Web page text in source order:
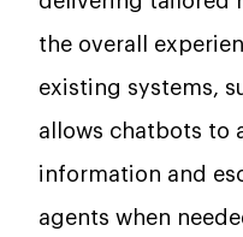
the overall
existing systems,
allows chatbots to
information and
agents when